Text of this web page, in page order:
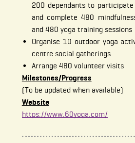
200 dependants to
and complete 480
and 480 yoga training sessions
Organise 10 outdoor yoga
centre social gatherings
Arrange 480 volunteer visits
Milestones/Progress
(To be updated when available)
Website
https://www.60yoga.com/